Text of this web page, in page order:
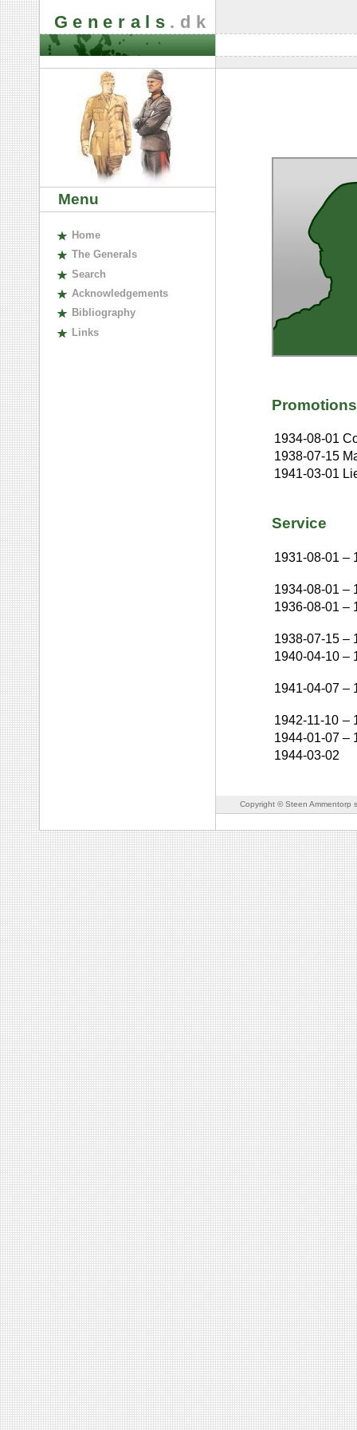
Generals .dk
Menu
Home
The Generals
Search
Acknowledgements
Bibliography
Links
Promotions
1934-08-01
1938-07-15
1941-03-01
Service
1931-08-01 –
1934-08-01 –
1936-08-01 –
1938-07-15 –
1940-04-10 –
1941-04-07 –
1942-11-10 –
1944-01-07 –
1944-03-02
Copyright © Steen Ammentorp